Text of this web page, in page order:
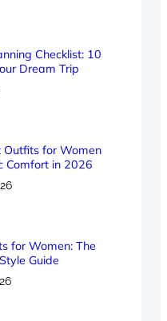
Checklist: 10
Dream Trip
for Women
Comfort in 2026
for Women: The
Guide